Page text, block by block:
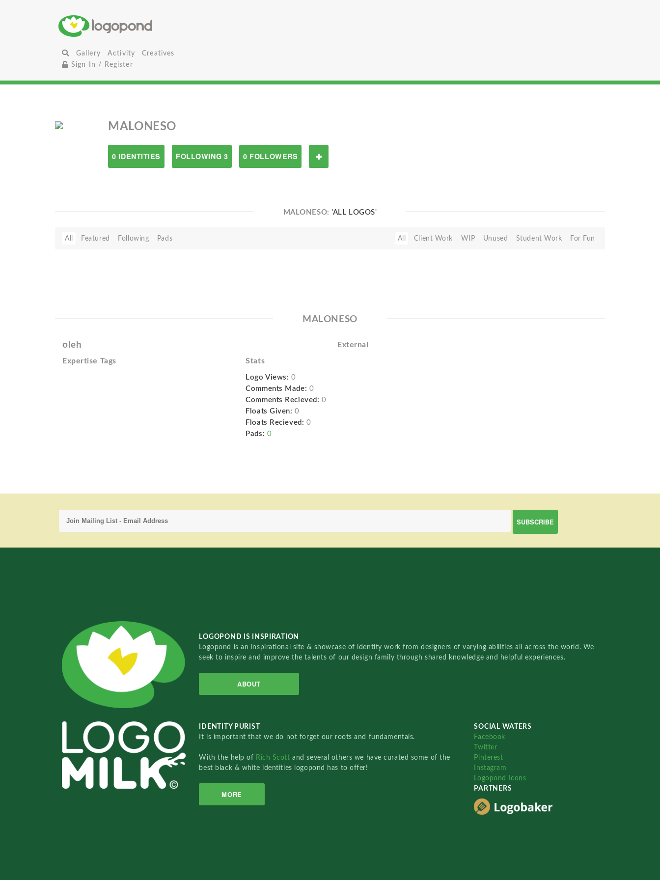
Gallery Activity
Creatives
Sign In / Register
MALONESO
0 IDENTITIES FOLLOWING 3 0 FOLLOWERS
MALONESO:'ALL LOGOS'
All Featured Following Pads All Client Work WIP Unused Student Work For Fun
MALONESO
oleh External
Expertise Tags Stats
Logo Views: 0
Comments Made: 0
Comments Recieved: 0
Floats Given: 0
Floats Recieved: 0
Pads: 0
LOGOPOND IS INSPIRATION
Logopond is an inspirational site & showcase of identity work from designers of varying abilities all across the world. We
seek to inspire and improve the talents of our design family through shared knowledge and helpful experiences.
ABOUT
IDENTITY PURIST
It is important that we do not forget our roots and fundamentals.
With the help of Rich Scottand several others we have curated some of the
best black & white identities logopond has to offer!
MORE
SOCIAL WATERS
Facebook
Twitter
Pinterest
Instagram
Logopond Icons
PARTNERS